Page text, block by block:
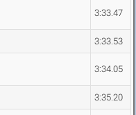
3:33.47
3:33.53
3:34.05
3:35.20